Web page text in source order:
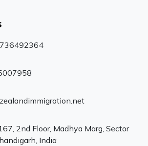
2nd Floor, Madhya Marg, Sector
India